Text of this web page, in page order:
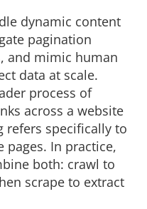
dynamic content
pagination
and mimic human
data at scale.
process of
across a website
refers specifically to
pages. In practice,
both: crawl to
scrape to extract